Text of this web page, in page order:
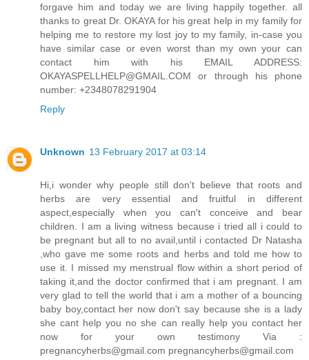
forgave him and today we are living happily together. all
thanks to great Dr. OKAYA for his great help in my family for
helping me to restore my lost joy to my family, in-case you
have similar case or even worst than my own your can
contact him with his EMAIL ADDRESS:
OKAYASPELLHELP@GMAIL.COM or through his phone
number: +2348078291904
Reply
Unknown 13 February 2017 at 03:14
Hi,i wonder why people still don't believe that roots and
herbs are very essential and fruitful in different
aspect,especially when you can't conceive and bear
children. I am a living witness because i tried all i could to
be pregnant but all to no avail,until i contacted Dr Natasha
,who gave me some roots and herbs and told me how to
use it. I missed my menstrual flow within a short period of
taking it,and the doctor confirmed that i am pregnant. I am
very glad to tell the world that i am a mother of a bouncing
baby boy,contact her now don't say because she is a lady
she cant help you no she can really help you contact her
now for your own testimony Via :
pregnancyherbs@gmail.com pregnancyherbs@gmail.com